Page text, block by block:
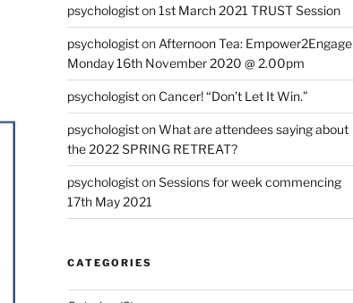
psychologiston1st March 2021 TRUST Session
psychologiston Afternoon Tea: Empower2Engage
Monday 16th November 2020 @ 2.00pm
psychologiston Cancer! “Don’t Let It Win.”
psychologistonWhat are attendees saying about
the 2022 SPRING RETREAT?
psychologistonSessions for week commencing
17th May 2021
CATEGORIES